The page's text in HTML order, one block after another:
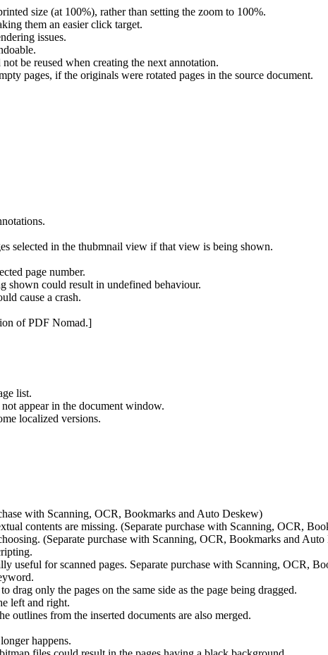
size (at 100%), rather than setting the zoom to 100%.
them an easier click target.
issues.
be reused when creating the next annotation.
pages, if the originals were rotated pages in the source document.
selected in the thubmnail view if that view is being shown.
page number.
shown could result in undefined behaviour.
cause a crash.
of PDF Nomad.]
list.
appear in the document window.
localized versions.
with Scanning, OCR, Bookmarks and Auto Deskew)
contents are missing. (Separate purchase with Scanning, OCR,
(Separate purchase with Scanning, OCR, Bookmarks and
useful for scanned pages. Separate purchase with Scanning, OCR,
drag only the pages on the same side as the page being dragged.
left and right.
outlines from the inserted documents are also merged.
happens.